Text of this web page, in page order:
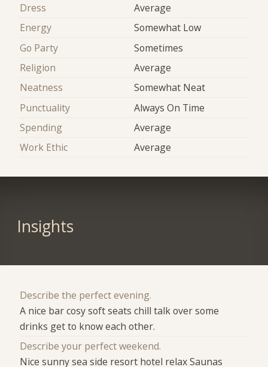
Dress
Average
Energy
Somewhat Low
Go Party
Sometimes
Religion
Average
Neatness
Somewhat Neat
Punctuality
Always On Time
Spending
Average
Work Ethic
Average
Insights
Describe the perfect evening.
A nice bar cosy soft seats chill talk over some
drinks get to know each other.
Describe your perfect weekend.
Nice sunny sea side resort hotel relax Saunas